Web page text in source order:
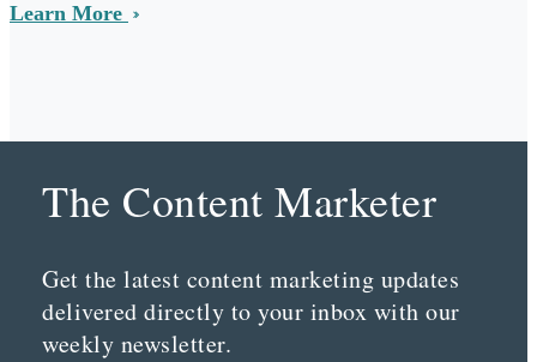
Learn More
The Content Marketer
Get the latest content marketing updates
delivered directly to your inbox with our
weekly newsletter.